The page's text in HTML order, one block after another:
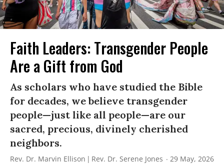
Faith Leaders: Transgender People
Are a Gift from God
As scholars who have studied the Bible
for decades, we believe transgender
people—just like all people—are our
sacred, precious, divinely cherished
neighbors.
Rev. Dr. Marvin Ellison Rev. Dr. Serene Jones 29 May, 2026